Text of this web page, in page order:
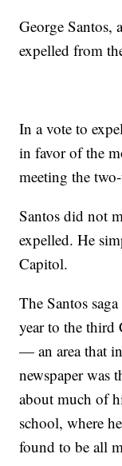
George Santos,
expelled from
In a vote to
in favor of the
meeting the
Santos did not
expelled. He
Capitol.
The Santos
year to the
— an area that
newspaper was
about much of
school, where
found to be all